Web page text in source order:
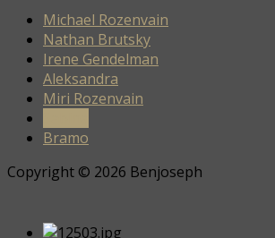
Michael Rozenvain
Nathan Brutsky
Irene Gendelman
Aleksandra
Miri Rozenvain
Bramo
Copyright © 2026 Benjoseph